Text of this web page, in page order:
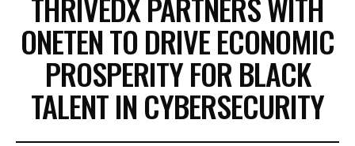
ONETEN TO DRIVE ECONOMIC
PROSPERITY FOR BLACK
TALENT IN CYBERSECURITY